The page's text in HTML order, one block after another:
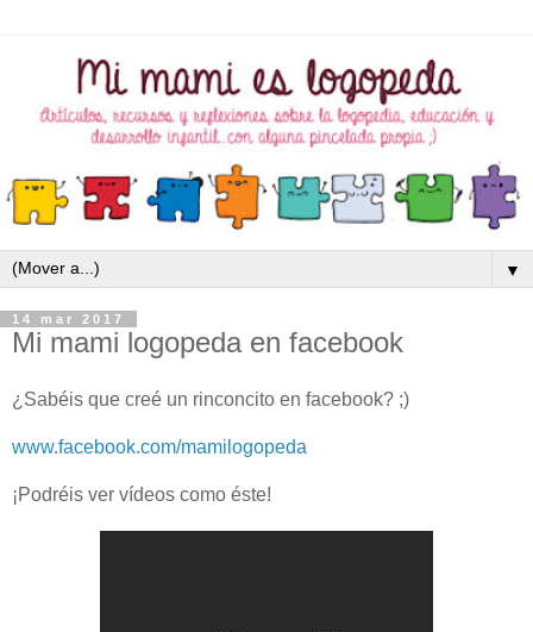
▼
14 mar 2017
Mi mami logopeda en facebook
¿Sabéis que creé un rinconcito en facebook? ;)
www.facebook.com/mamilogopeda
¡Podréis ver vídeos como éste!